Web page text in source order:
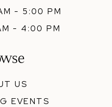
- 5:00 PM
- 4:00 PM
US
EVENTS